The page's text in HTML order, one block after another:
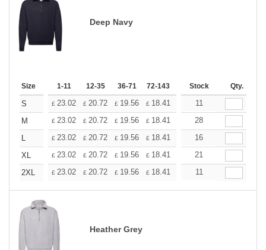
Deep Navy
Size 1-11 12-35 36-71 72-143 144-287 288 + More
Stock Qty.
S £ 23.02 £ 20.72 £ 19.56 £ 18.41 17.26
11
M
£ 23.02 £ 20.72 £ 19.56 £ 18.41 17.26
28
L
£ 23.02 £ 20.72 £ 19.56 £ 18.41 17.26
16
XL
£ 23.02 £ 20.72 £ 19.56 £ 18.41 17.26
21
2XL
£ 23.02 £ 20.72 £ 19.56 £ 18.41 17.26
11
Heather Grey